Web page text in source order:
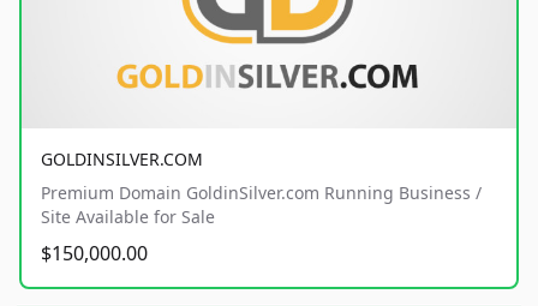
GOLDINSILVER.COM
Premium Domain GoldinSilver.com Running Business /
Site Available for Sale
$150,000.00